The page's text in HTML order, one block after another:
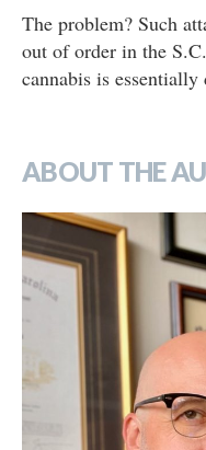
The problem? Such
out of order in the
cannabis is essentially
ABOUT THE